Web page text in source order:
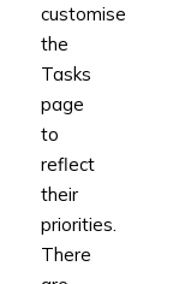
customise
the
Tasks
page
to
reflect
their
priorities.
There